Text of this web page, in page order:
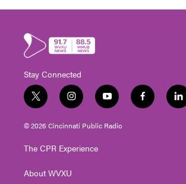
Stay Connected
t
w
i
t
e
i
n
s
t
g
a
y
o
u
t
f
a
l
i
© 2026 Cincinnati Public Radio
The CPR Experience
About WVXU